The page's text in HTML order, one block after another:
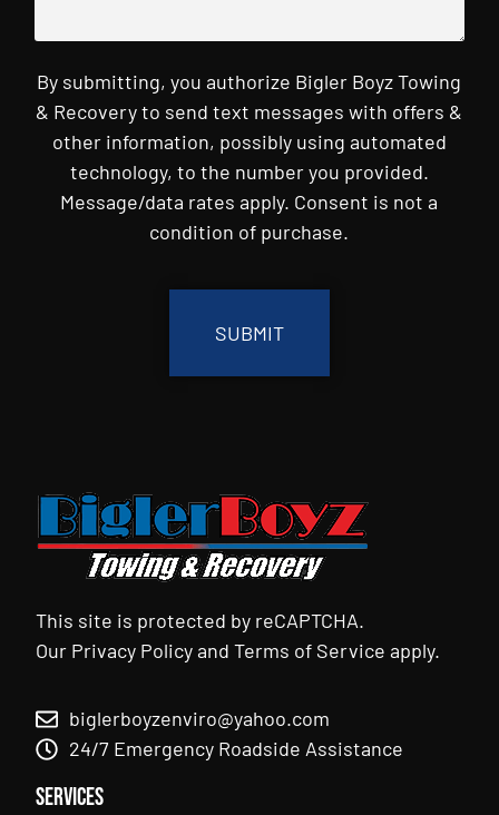
By submitting, you authorize Bigler Boyz Towing
& Recovery to send text messages with offers &
other information, possibly using automated
technology, to the number you provided.
Message/data rates apply. Consent is not a
condition of purchase.
This site is protected by reCAPTCHA.
Our Privacy PolicyandTerms of Service apply.
biglerboyzenviro@yahoo.com
24/7 Emergency Roadside Assistance
Services